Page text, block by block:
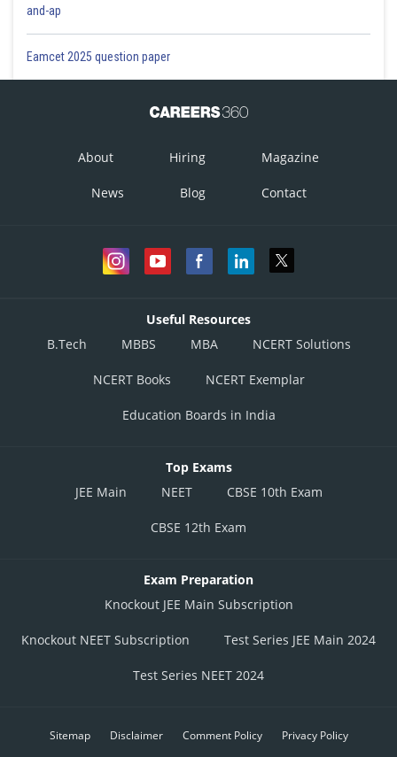
and-ap
Eamcet 2025 question paper
About Hiring Magazine
News Blog Contact
Useful Resources
B.Tech
MBBS MBA NCERT Solutions
NCERT Books NCERT Exemplar
Education Boards in India
Top Exams
JEE Main
NEET CBSE 10th Exam
CBSE 12th Exam
Exam Preparation
Knockout JEE Main Subscription
Knockout NEET Subscription Test Series JEE Main 2024
Test Series NEET 2024
Sitemap Disclaimer Comment Policy Privacy Policy